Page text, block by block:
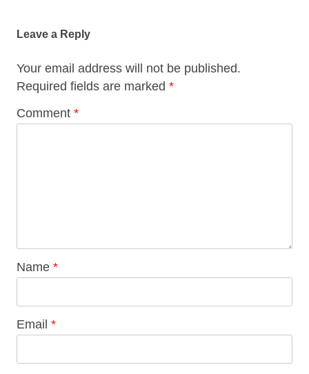
Leave a Reply
Your email address will not be published.
Required fields are marked *
Comment *
Name *
Email *